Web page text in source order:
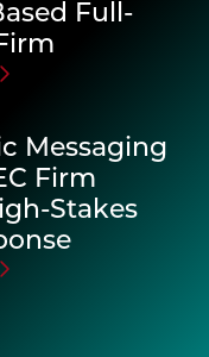
Full-
Messaging
Firm
Stakes